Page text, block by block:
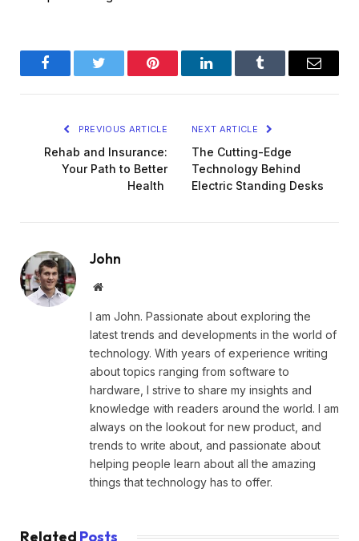
FacebookTwitter Pinterest LinkedInTumblr Email
PREVIOUS ARTICLE
Rehab and Insurance:
Your Path to Better
Health
NEXT ARTICLE
The Cutting-Edge
Technology Behind
Electric Standing Desks
John
Website
I am John. Passionate about exploring the
latest trends and developments in the world of
technology. With years of experience writing
about topics ranging from software to
hardware, I strive to share my insights and
knowledge with readers around the world. I am
always on the lookout for new product, and
trends to write about, and passionate about
helping people learn about all the amazing
things that technology has to offer.
Related Posts